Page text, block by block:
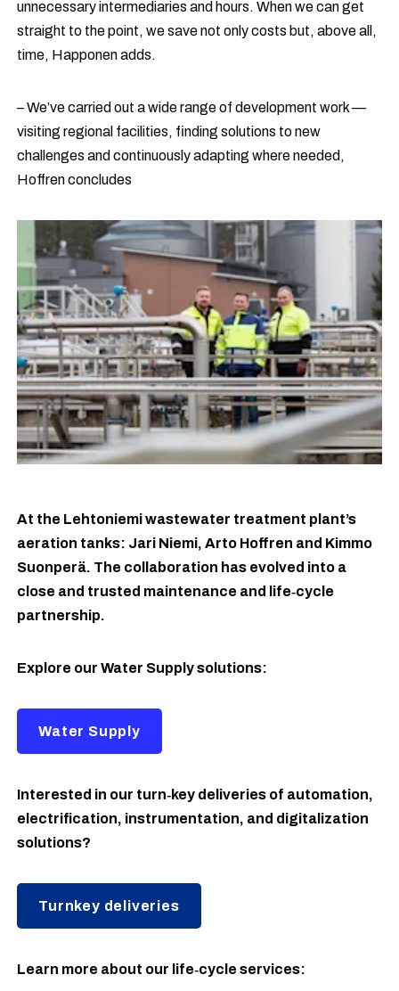
unnecessary intermediaries and hours. When we can get
straight to the point, we save not only costs but, above all,
time, Happonen adds.
– We’ve carried out a wide range of development work —
visiting regional facilities, finding solutions to new
challenges and continuously adapting where needed,
Hoffren concludes
At the Lehtoniemi wastewater treatment plant’s
aeration tanks: Jari Niemi, Arto Hoffren and Kimmo
Suonperä. The collaboration has evolved into a
close and trusted maintenance and life‑cycle
partnership.
Explore our Water Supply solutions:
Water Supply
Interested in our turn‑key deliveries of automation,
electrification, instrumentation, and digitalization
solutions?
Turnkey deliveries
Learn more about our life‑cycle services: